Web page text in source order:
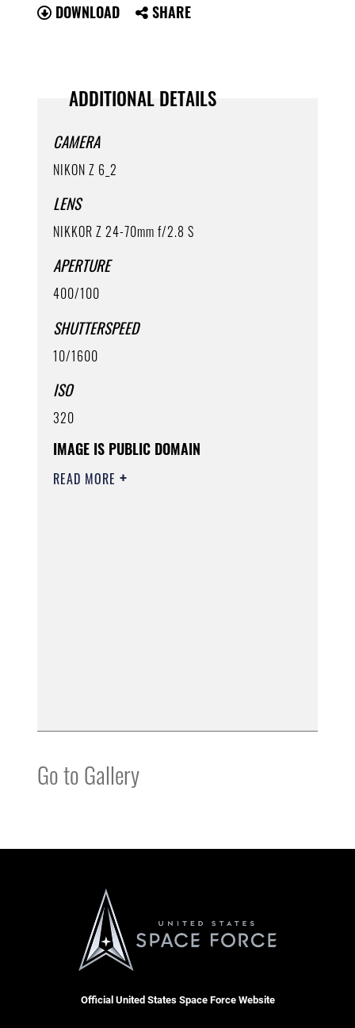
DOWNLOAD SHARE
ADDITIONAL DETAILS
CAMERA
NIKON Z 6_2
LENS
NIKKOR Z 24-70mm f/2.8 S
APERTURE
400/100
SHUTTERSPEED
10/1600
ISO
320
IMAGE IS PUBLIC DOMAIN
READ MORE
Go to Gallery
Official United States Space Force Website